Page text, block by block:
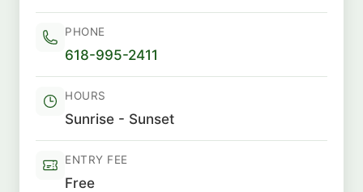
PHONE
618-995-2411
HOURS
Sunrise - Sunset
ENTRY FEE
Free